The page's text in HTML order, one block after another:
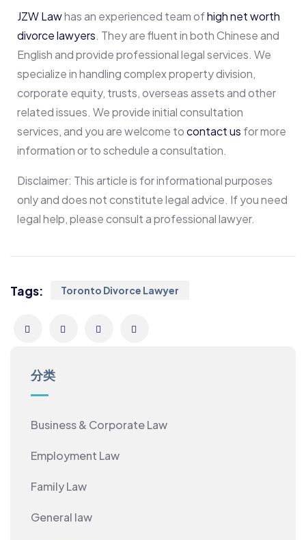
JZW Lawhas an experienced team ofhigh net worth
divorce lawyers. They are fluent in both Chinese and
English and provide professional legal services. We
specialize in handling complex property division,
corporate equity, trusts, overseas assets and other
related issues. We provide initial consultation
services, and you are welcome tocontact us for more
information or to schedule a consultation.
Disclaimer: This article is for informational purposes
only and does not constitute legal advice. If you need
legal help, please consult a professional lawyer.
Tags: Toronto Divorce Lawyer
分类
Business & Corporate Law
Employment Law
Family Law
General law